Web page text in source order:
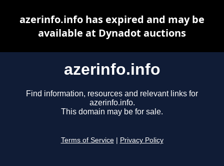
azerinfo.info
Find information, resources and relevant links for
azerinfo.info.
This domain may be for sale.
Terms of Service Privacy Policy
azerinfo.info has expired and may be
available at Dynadot auctions